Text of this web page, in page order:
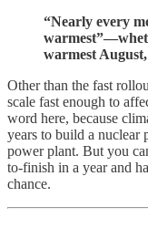
“Nearly every
warmest
Other than the fast
scale fast enough to
word here, because
years to build a nuclear
power plant. But you
to-finish in a year and
chance.